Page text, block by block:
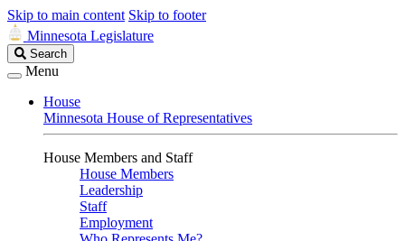
Skip to main content Skip to footer
Minnesota Legislature
Search
Legislature
Search
Menu
House
Minnesota House of Representatives
House Members and Staff
House Members
Leadership
Staff
Employment